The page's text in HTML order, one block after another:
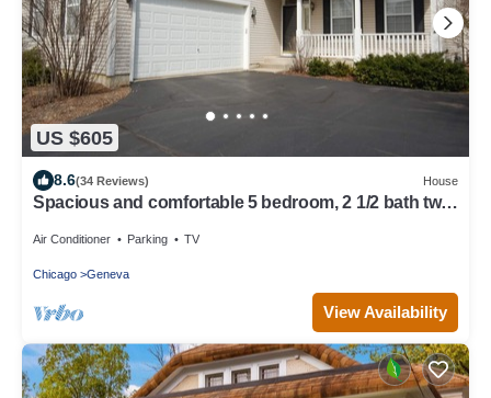
US $605
8.6(34 Reviews) House
Spacious and comfortable 5 bedroom, 2 1/2 bath two
Air Conditioner Parking TV
Chicago Geneva
View Availability